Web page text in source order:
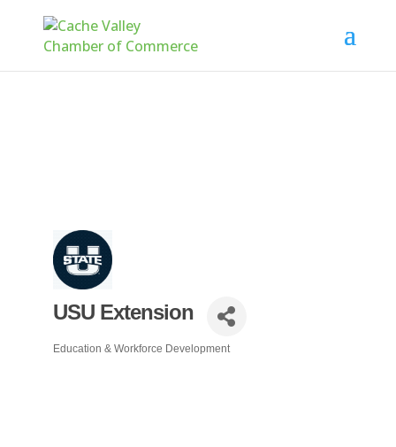
USU Extension
Categories
Education & Workforce Development